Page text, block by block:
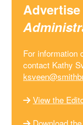
For information
contact Kathy
View the